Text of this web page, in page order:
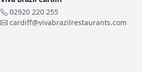
02920 220 255
cardiff@vivabrazilrestaurants.com